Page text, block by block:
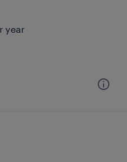
year